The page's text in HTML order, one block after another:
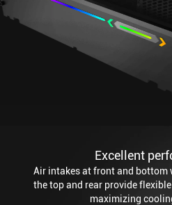
Excellent
Air intakes at front and bottom
the top and rear provide
maximizing